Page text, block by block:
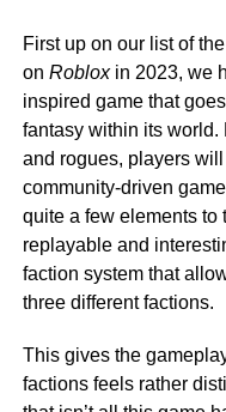
First up on our list of
on Robloxin 2023, we
inspired game that
fantasy within its
and rogues, players
community-driven
quite a few elements to
replayable and
faction system that
three different factions.
This gives the
factions feels rather